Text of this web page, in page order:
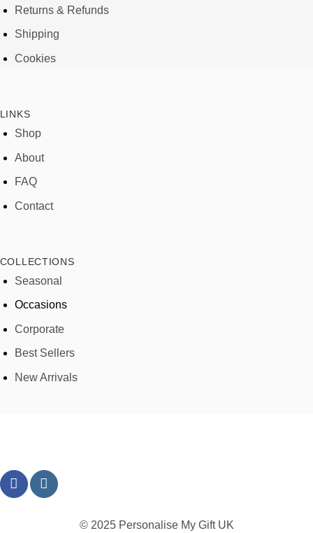
Returns & Refunds
Shipping
Cookies
LINKS
Shop
About
FAQ
Contact
COLLECTIONS
Seasonal
Occasions
Corporate
Best Sellers
New Arrivals
© 2025 Personalise My Gift UK